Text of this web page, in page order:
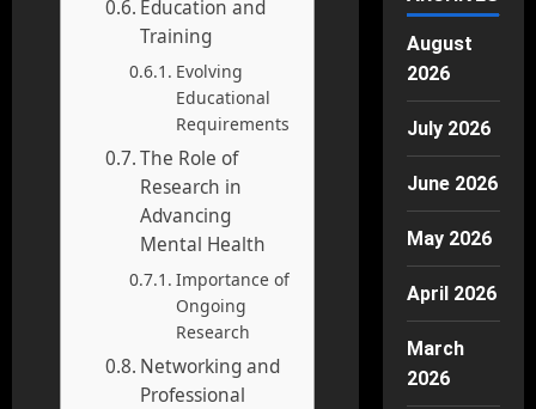
Education and
Training
Evolving
Educational
Requirements
The Role of
Research in
Advancing
Mental Health
Importance of
Ongoing
Research
Networking and
Professional
August
2026
July 2026
June 2026
May 2026
April 2026
March
2026